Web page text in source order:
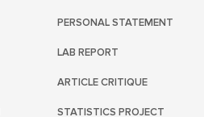
PERSONAL STATEMENT
LAB REPORT
ARTICLE CRITIQUE
STATISTICS PROJECT